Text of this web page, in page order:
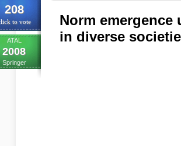
208
to vote
ATAL
2008
Springer
Norm
in diverse